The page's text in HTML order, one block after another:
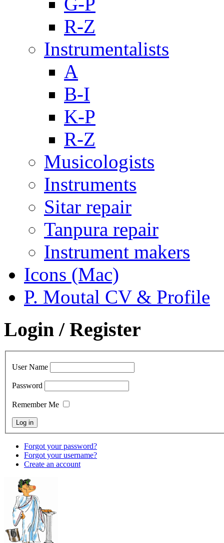
R-Z
Instrumentalists
A
B-I
K-P
R-Z
Musicologists
Instruments
Sitar repair
Tanpura repair
Instrument makers
Icons (Mac)
P. Moutal CV & Profile
Login / Register
User Name
Password
Remember Me
Forgot your password?
Forgot your username?
Create an account